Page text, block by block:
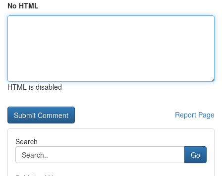
No HTML
HTML is disabled
Report Page
Search
Go